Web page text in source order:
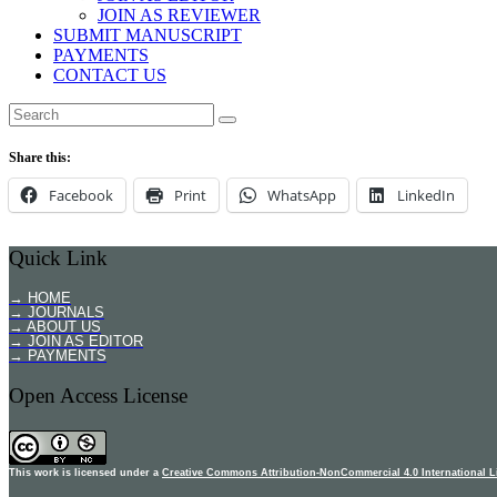
JOIN AS REVIEWER
SUBMIT MANUSCRIPT
PAYMENTS
CONTACT US
Share this:
Facebook Print WhatsApp LinkedIn
Quick Link
→ HOME
→ JOURNALS
→ ABOUT US
→ JOIN AS EDITOR
→ PAYMENTS
Open Access License
This work is licensed under a Creative Commons Attribution-NonCommercial 4.0 International